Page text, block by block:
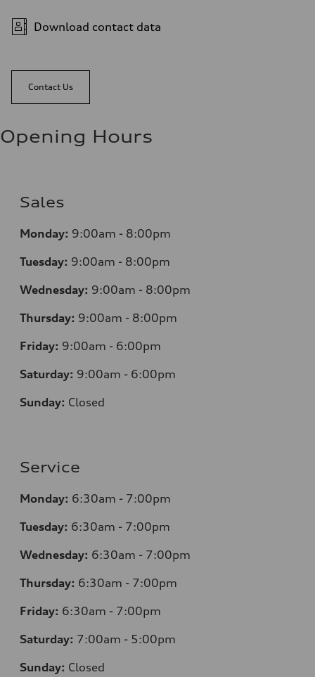
Download contact data
Contact Us
Opening Hours
Sales
Monday: 9:00am - 8:00pm
Tuesday: 9:00am - 8:00pm
Wednesday: 9:00am - 8:00pm
Thursday: 9:00am - 8:00pm
Friday: 9:00am - 6:00pm
Saturday: 9:00am - 6:00pm
Sunday: Closed
Service
Monday: 6:30am - 7:00pm
Tuesday: 6:30am - 7:00pm
Wednesday: 6:30am - 7:00pm
Thursday: 6:30am - 7:00pm
Friday: 6:30am - 7:00pm
Saturday: 7:00am - 5:00pm
Sunday: Closed